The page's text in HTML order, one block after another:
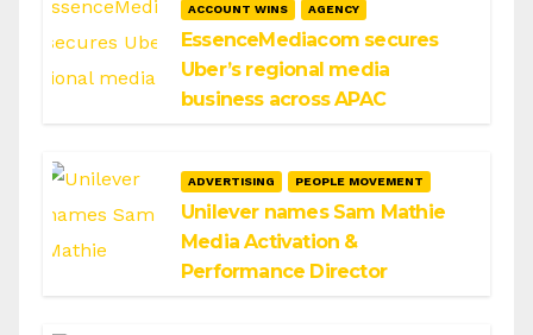
ACCOUNT WINS AGENCY
EssenceMediacom secures
Uber’s regional media
business across APAC
ADVERTISING PEOPLE MOVEMENT
Unilever names Sam Mathie
Media Activation &
Performance Director